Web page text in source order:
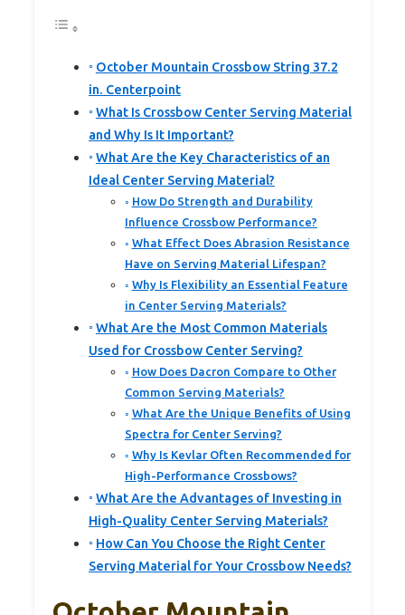
October Mountain Crossbow String 37.2
in. Centerpoint
What Is Crossbow Center Serving Material
and Why Is It Important?
What Are the Key Characteristics of an
Ideal Center Serving Material?
How Do Strength and Durability
Influence Crossbow Performance?
What Effect Does Abrasion Resistance
Have on Serving Material Lifespan?
Why Is Flexibility an Essential Feature
in Center Serving Materials?
What Are the Most Common Materials
Used for Crossbow Center Serving?
How Does Dacron Compare to Other
Common Serving Materials?
What Are the Unique Benefits of Using
Spectra for Center Serving?
Why Is Kevlar Often Recommended for
High-Performance Crossbows?
What Are the Advantages of Investing in
High-Quality Center Serving Materials?
How Can You Choose the Right Center
Serving Material for Your Crossbow Needs?